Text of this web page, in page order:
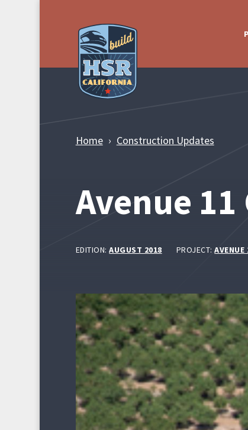
Home Construction Updates
Avenue
EDITION:AUGUST 2018 PROJECT:AVENUE